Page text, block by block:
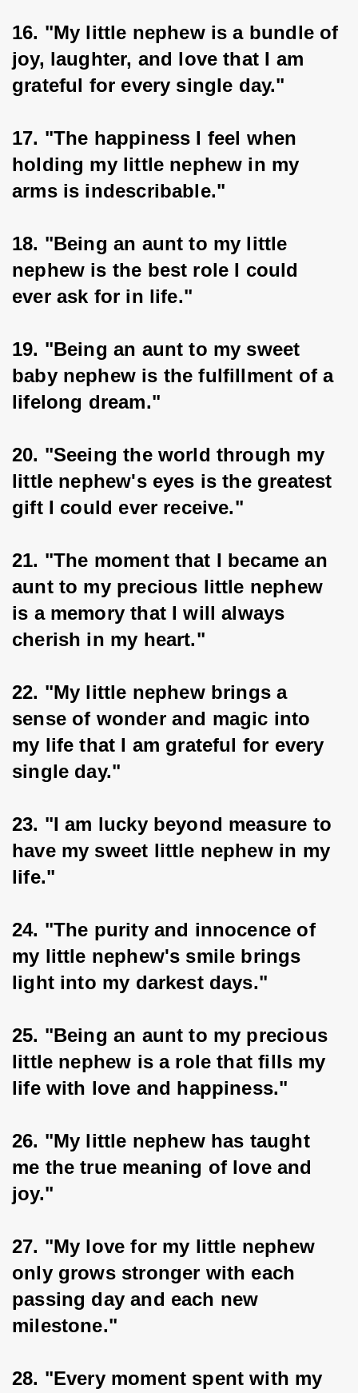
16. "My little nephew is a bundle of
joy, laughter, and love that I am
grateful for every single day."
17. "The happiness I feel when
holding my little nephew in my
arms is indescribable."
18. "Being an aunt to my little
nephew is the best role I could
ever ask for in life."
19. "Being an aunt to my sweet
baby nephew is the fulfillment of a
lifelong dream."
20. "Seeing the world through my
little nephew's eyes is the greatest
gift I could ever receive."
21. "The moment that I became an
aunt to my precious little nephew
is a memory that I will always
cherish in my heart."
22. "My little nephew brings a
sense of wonder and magic into
my life that I am grateful for every
single day."
23. "I am lucky beyond measure to
have my sweet little nephew in my
life."
24. "The purity and innocence of
my little nephew's smile brings
light into my darkest days."
25. "Being an aunt to my precious
little nephew is a role that fills my
life with love and happiness."
26. "My little nephew has taught
me the true meaning of love and
joy."
27. "My love for my little nephew
only grows stronger with each
passing day and each new
milestone."
28. "Every moment spent with my